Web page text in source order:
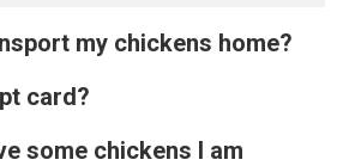
my chickens home?
card?
some chickens I am